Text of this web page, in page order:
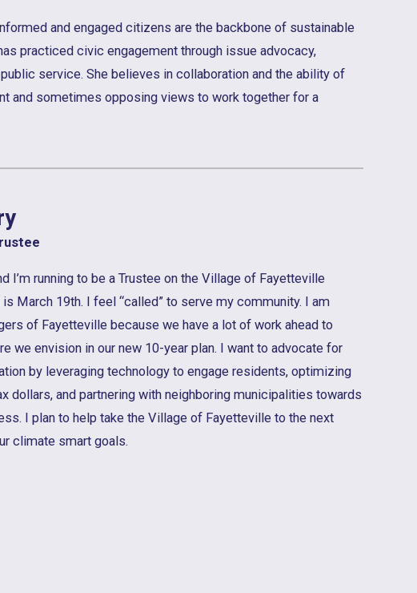
and engaged citizens are the backbone of sustainable
practiced civic engagement through issue advocacy,
service. She believes in collaboration and the ability of
and sometimes opposing views to work together for a
I’m running to be a Trustee on the Village of Fayetteville
is March 19th. I feel “called” to serve my community. I am
of Fayetteville because we have a lot of work ahead to
we envision in our new 10-year plan. I want to advocate for
by leveraging technology to engage residents, optimizing
dollars, and partnering with neighboring municipalities towards
I plan to help take the Village of Fayetteville to the next
climate smart goals.